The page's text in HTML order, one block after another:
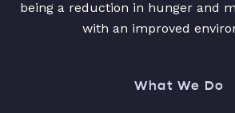
being a reduction in hunger and
with an improved
What We Do